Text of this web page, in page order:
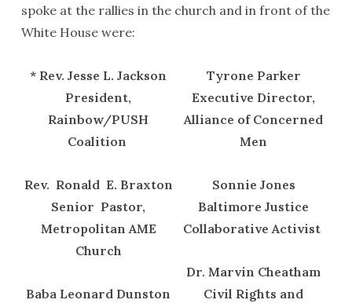
spoke at the rallies in the church and in front of the
White House were:
* Rev. Jesse L. Jackson
President,
Rainbow/PUSH
Coalition
Rev. Ronald E. Braxton
Senior Pastor,
Metropolitan AME
Church
Baba Leonard Dunston
Tyrone Parker
Executive Director,
Alliance of Concerned
Men
Sonnie Jones
Baltimore Justice
Collaborative Activist
Dr. Marvin Cheatham
Civil Rights and